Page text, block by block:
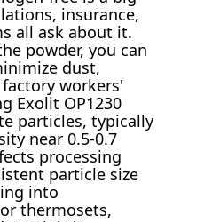
insurance,
all ask about it.
powder, you can
dust,
workers'
Exolit OP1230
particles, typically
near 0.5-0.7
processing
particle size
into
thermosets,